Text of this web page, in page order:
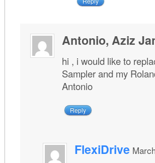
Antonio, Aziz
hi , i would like to
Sampler and my
Antonio
Reply
FlexiDrive